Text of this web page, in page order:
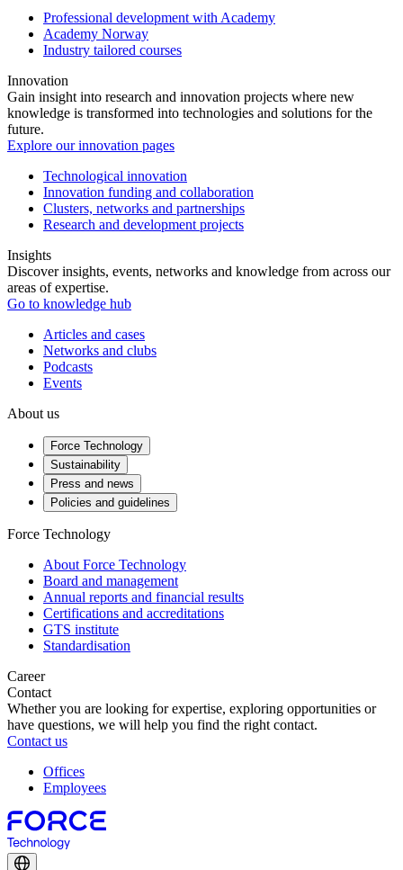
Professional development with Academy
Academy Norway
Industry tailored courses
Innovation
Gain insight into research and innovation projects where new
knowledge is transformed into technologies and solutions for the
future.
Explore our innovation pages
Technological innovation
Innovation funding and collaboration
Clusters, networks and partnerships
Research and development projects
Insights
Discover insights, events, networks and knowledge from across our
areas of expertise.
Go to knowledge hub
Articles and cases
Networks and clubs
Podcasts
Events
About us
Force Technology
Sustainability
Press and news
Policies and guidelines
Force Technology
About Force Technology
Board and management
Annual reports and financial results
Certifications and accreditations
GTS institute
Standardisation
Career
Contact
Whether you are looking for expertise, exploring opportunities or
have questions, we will help you find the right contact.
Contact us
Offices
Employees